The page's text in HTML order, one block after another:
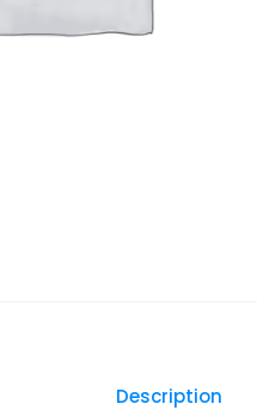
Description